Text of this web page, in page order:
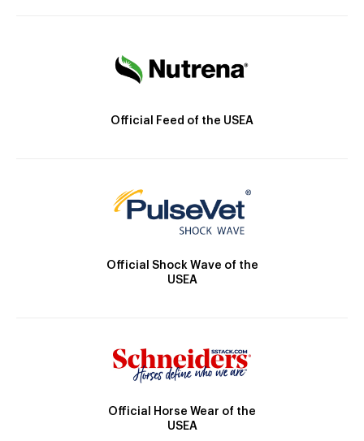
Official Feed of the USEA
Official Shock Wave of the
USEA
Official Horse Wear of the
USEA